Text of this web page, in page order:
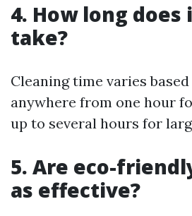
4. How long
take?
Cleaning time varies
anywhere from one hour
up to several hours for
5. Are eco-
as effective?